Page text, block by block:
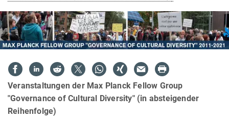
Veranstaltungen der Max Planck Fellow Group
"Governance of Cultural Diversity" (in absteigender
Reihenfolge)